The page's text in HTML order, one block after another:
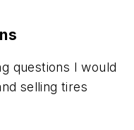
questions I would
selling tires